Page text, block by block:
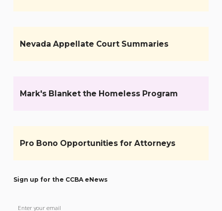
Nevada Appellate Court Summaries
Mark's Blanket the Homeless Program
Pro Bono Opportunities for Attorneys
Sign up for the CCBA eNews